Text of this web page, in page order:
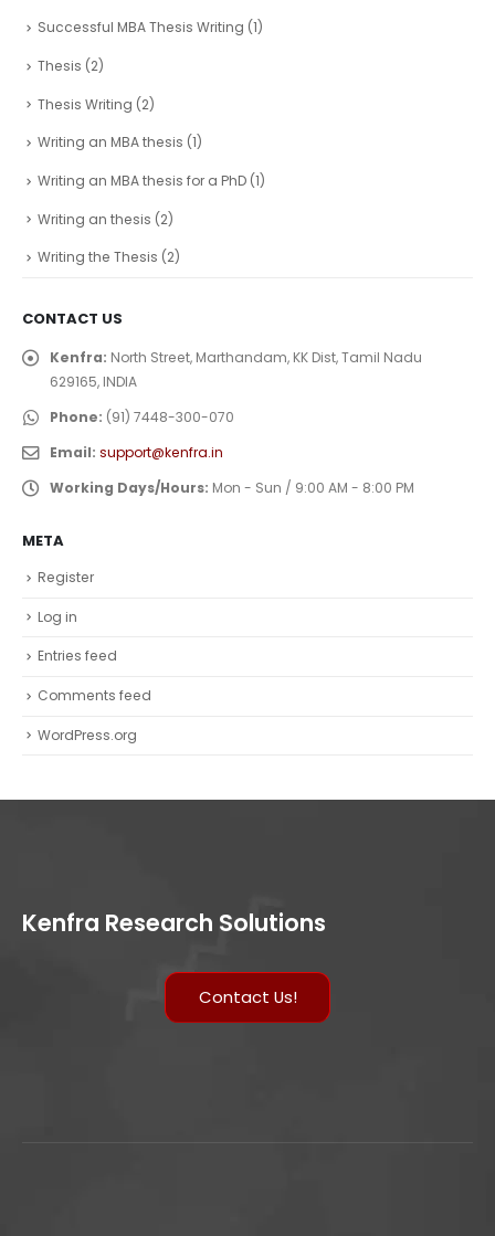
Successful MBA Thesis Writing (1)
Thesis (2)
Thesis Writing (2)
Writing an MBA thesis (1)
Writing an MBA thesis for a PhD (1)
Writing an thesis (2)
Writing the Thesis (2)
CONTACT US
Kenfra: North Street, Marthandam, KK Dist, Tamil Nadu
629165, INDIA
Phone: (91) 7448-300-070
Email: support@kenfra.in
Working Days/Hours: Mon - Sun / 9:00 AM - 8:00 PM
META
Register
Log in
Entries feed
Comments feed
WordPress.org
Kenfra Research Solutions
Contact Us!